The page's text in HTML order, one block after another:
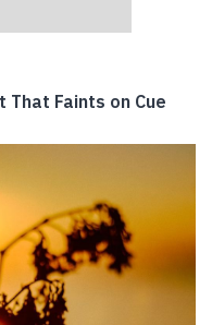
That Faints on Cue